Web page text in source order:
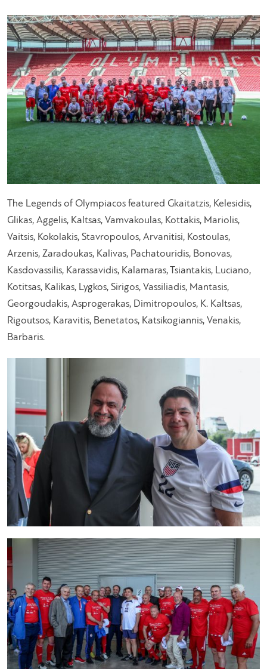
The Legends of Olympiacos featured Gkaitatzis, Kelesidis,
Glikas, Aggelis, Kaltsas, Vamvakoulas, Kottakis, Mariolis,
Vaitsis, Kokolakis, Stavropoulos, Arvanitisi, Kostoulas,
Arzenis, Zaradoukas, Kalivas, Pachatouridis, Bonovas,
Kasdovassilis, Karassavidis, Kalamaras, Tsiantakis, Luciano,
Kotitsas, Kalikas, Lygkos, Sirigos, Vassiliadis, Mantasis,
Georgoudakis, Asprogerakas, Dimitropoulos, Κ. Kaltsas,
Rigoutsos, Karavitis, Benetatos, Katsikogiannis, Venakis,
Barbaris.